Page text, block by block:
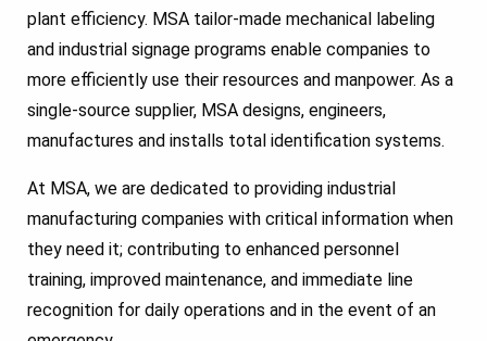
plant efficiency. MSA tailor-made mechanical labeling
and industrial signage programs enable companies to
more efficiently use their resources and manpower. As a
single-source supplier, MSA designs, engineers,
manufactures and installs total identification systems.
At MSA, we are dedicated to providing industrial
manufacturing companies with critical information when
they need it; contributing to enhanced personnel
training, improved maintenance, and immediate line
recognition for daily operations and in the event of an